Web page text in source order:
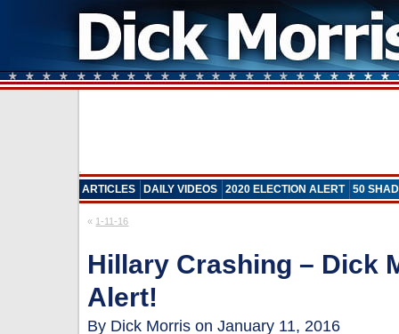
ARTICLES DAILY VIDEOS 2020 ELECTION ALERT 50
« 1-11-16
Hillary Crashing – Dick
Alert!
By Dick Morris on January 11, 2016